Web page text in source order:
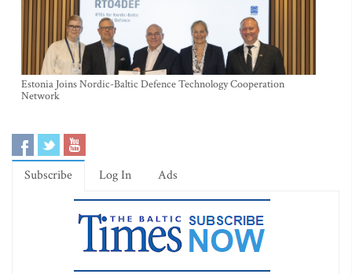
Estonia Joins Nordic-Baltic Defence Technology Cooperation
Network
Subscribe Log In Ads